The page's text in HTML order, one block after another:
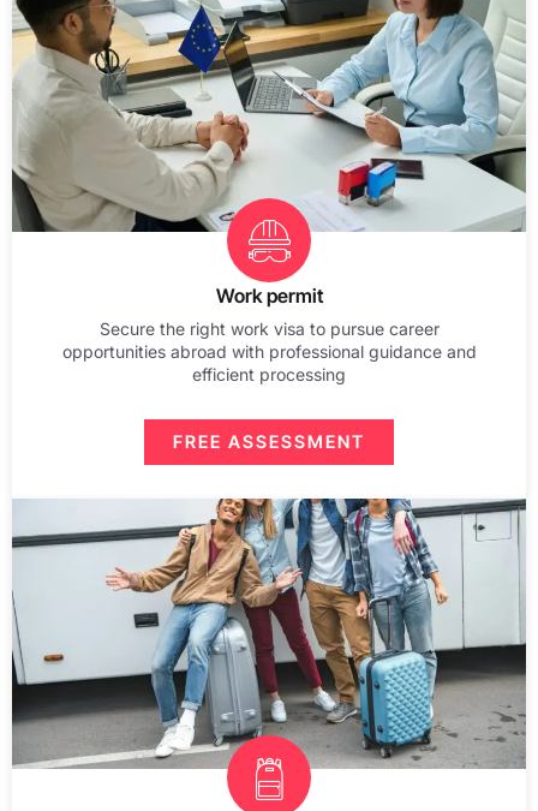
Work permit
Secure the right work visa to pursue career
opportunities abroad with professional guidance and
efficient processing
FREE ASSESSMENT